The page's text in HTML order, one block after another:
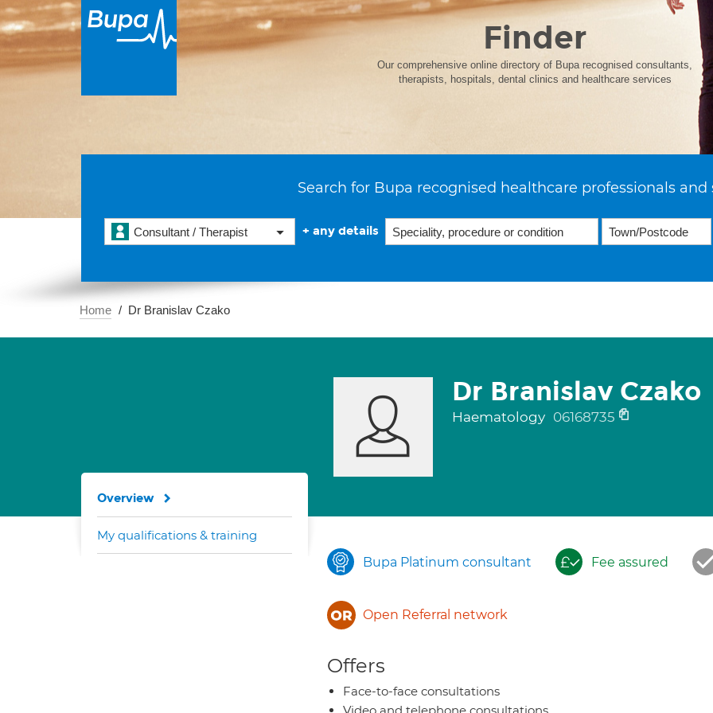
Finder
Our comprehensive online directory of Bupa recognised consultants,
therapists, hospitals, dental clinics and healthcare services
Search for Bupa recognised healthcare professionals and
Consultant / Therapist + any details
Home Dr Branislav Czako
Dr Branislav Czako
Haematology 06168735
Bupa Platinum consultant Fee assured
Open Referral network
Offers
Face-to-face consultations
Overview
My qualifications & training